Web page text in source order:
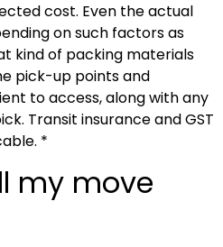
cost. Even the actual
on such factors as
kind of packing materials
pick-up points and
to access, along with any
Transit insurance and GST
*
my move